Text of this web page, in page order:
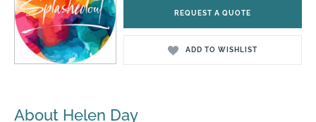
REQUEST A QUOTE
ADD TO WISHLIST
About Helen Day